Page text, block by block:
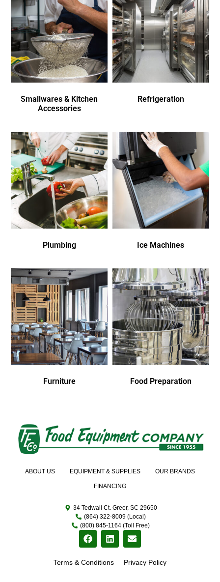
Smallwares & Kitchen
Accessories
Refrigeration
Plumbing Ice Machines
Furniture Food Preparation
ABOUT US EQUIPMENT & SUPPLIES OUR BRANDS
FINANCING
34 Tedwall Ct. Greer, SC 29650
(864) 322-8009 (Local)
(800) 845-1164 (Toll Free)
Terms & Conditions Privacy Policy